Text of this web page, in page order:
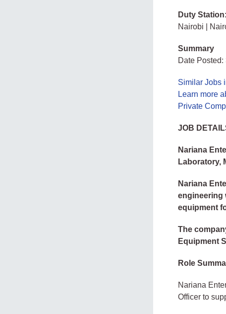
Duty Station:
Nairobi |
Summary
Date
Similar Jobs
Learn more
Private
JOB
Nariana
Laboratory,
Nariana
engineering
equipment
The
Equipment
Role
Nariana
Officer to